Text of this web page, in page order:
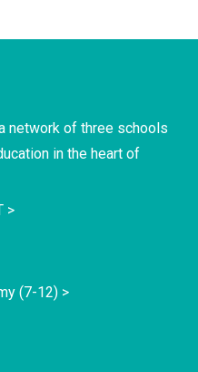
network of three schools
in the heart of
>
(7-12) >